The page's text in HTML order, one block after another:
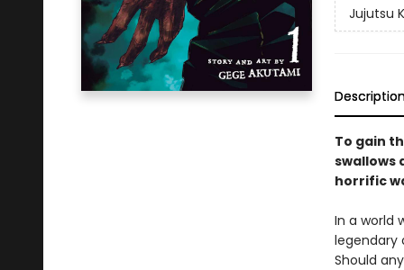
Jujutsu
To gain
swallows
horrific
In a world
legendary
Should